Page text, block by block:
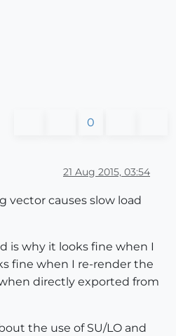
0
21 Aug 2015, 03:54
vector causes slow load
is why it looks fine when I
fine when I re-render the
directly exported from
the use of SU/LO and